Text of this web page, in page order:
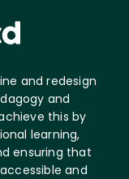
and redesign
and
this by
learning,
ensuring that
and